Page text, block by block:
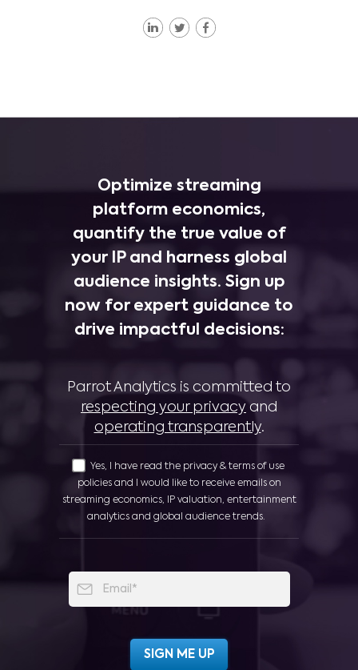
Optimize streaming
platform economics,
quantify the true value of
your IP and harness global
audience insights. Sign up
now for expert guidance to
drive impactful decisions:
Parrot Analytics is committed to
respecting your privacy and
operating transparently.
Yes, I have read the privacy & terms of use
policies and I would like to receive emails on
streaming economics, IP valuation, entertainment
analytics and global audience trends.